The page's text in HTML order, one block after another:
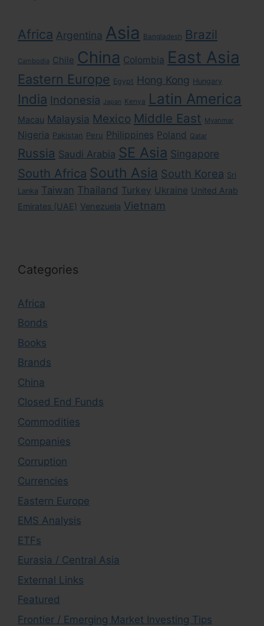
Africa Argentina Asia Bangladesh Brazil
Cambodia Chile China Colombia East Asia
Eastern Europe Egypt Hong Kong Hungary
India Indonesia Japan Kenya Latin America
Macau Malaysia Mexico Middle East Myanmar
Nigeria Pakistan Peru Philippines Poland Qatar
Russia Saudi Arabia SE Asia Singapore
South Africa South Asia South Korea Sri
Lanka Taiwan Thailand Turkey Ukraine United Arab
Emirates (UAE) Venezuela Vietnam
Categories
Africa
Bonds
Books
Brands
China
Closed End Funds
Commodities
Companies
Corruption
Currencies
Eastern Europe
EMS Analysis
ETFs
Eurasia / Central Asia
External Links
Featured
Frontier / Emerging Market Investing Tips